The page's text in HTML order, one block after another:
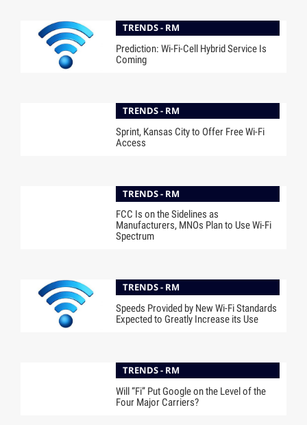
TRENDS - RM
Prediction: Wi-Fi-Cell Hybrid Service Is
Coming
TRENDS - RM
Sprint, Kansas City to Offer Free Wi-Fi
Access
TRENDS - RM
FCC Is on the Sidelines as
Manufacturers, MNOs Plan to Use Wi-Fi
Spectrum
TRENDS - RM
Speeds Provided by New Wi-Fi Standards
Expected to Greatly Increase its Use
TRENDS - RM
Will “Fi” Put Google on the Level of the
Four Major Carriers?